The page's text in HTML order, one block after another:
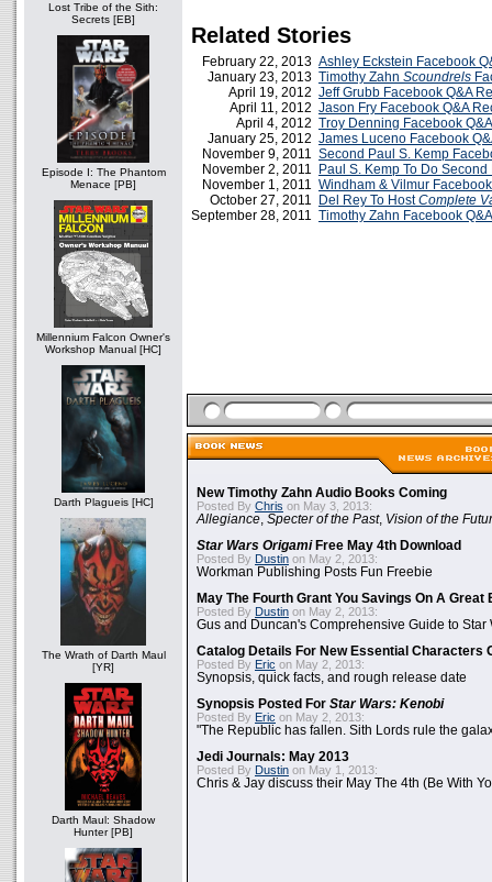
Lost Tribe of the Sith:
Secrets [EB]
Episode I: The Phantom
Menace [PB]
Millennium Falcon Owner's
Workshop Manual [HC]
Darth Plagueis [HC]
The Wrath of Darth Maul
[YR]
Darth Maul: Shadow
Hunter [PB]
Related Stories
February 22, 2013 Ashley Eckstein Facebook
January 23, 2013 Timothy Zahn Scoundrels
April 19, 2012 Jeff Grubb Facebook Q&A
April 11, 2012 Jason Fry Facebook Q&A
April 4, 2012 Troy Denning Facebook
January 25, 2012 James Luceno Facebook
November 9, 2011 Second Paul S. Kemp
November 2, 2011
Paul S. Kemp To Do Second
November 1, 2011 Windham & Vilmur
October 27, 2011
Del Rey To HostComplete
September 28, 2011 Timothy Zahn Facebook
New Timothy Zahn Audio Books Coming
Posted By Chris on May 3, 2013:
Allegiance Specter of the Past, Vision of the
Star Wars OrigamiFree May 4th Download
Posted By Dustin on May 2, 2013:
Workman Publishing Posts Fun Freebie
May The Fourth Grant You Savings On A Great
Posted By Dustin on May 2, 2013:
Gus and Duncan's Comprehensive Guide to Star
Catalog Details For New Essential Characters
Posted By Eric on May 2, 2013:
Synopsis, quick facts, and rough release date
Synopsis Posted For Star Wars: Kenobi
Posted By Eric on May 2, 2013:
"The Republic has fallen. Sith Lords rule the
Jedi Journals: May 2013
Posted By Dustin on May 1, 2013:
Chris & Jay discuss their May The 4th (Be With